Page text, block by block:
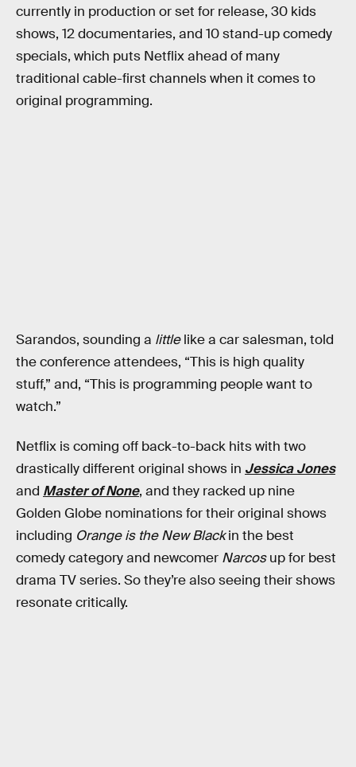
currently in production or set for release, 30 kids
shows, 12 documentaries, and 10 stand-up comedy
specials, which puts Netflix ahead of many
traditional cable-first channels when it comes to
original programming.
Sarandos, sounding a littlelike a car salesman, told
the conference attendees, “This is high quality
stuff,” and, “This is programming people want to
watch.”
Netflix is coming off back-to-back hits with two
drastically different original shows in Jessica Jones
and Master of None, and they racked up nine
Golden Globe nominations for their original shows
including Orange is the New Blackin the best
comedy category and newcomer Narcosup for best
drama TV series. So they’re also seeing their shows
resonate critically.